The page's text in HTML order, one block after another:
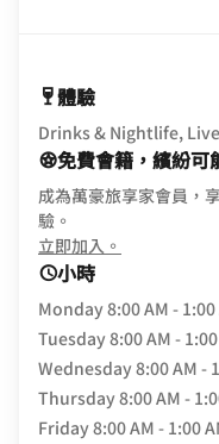
體驗
Drinks & Nightlife,
免費會籍，繽紛可
成為萬豪旅享家會員，
驗。
立即加入。
小時
Monday8:00 AM - 1:00
Tuesday8:00 AM -
Wednesday8:00 AM -
Thursday8:00 AM -
Friday8:00 AM - 1:00